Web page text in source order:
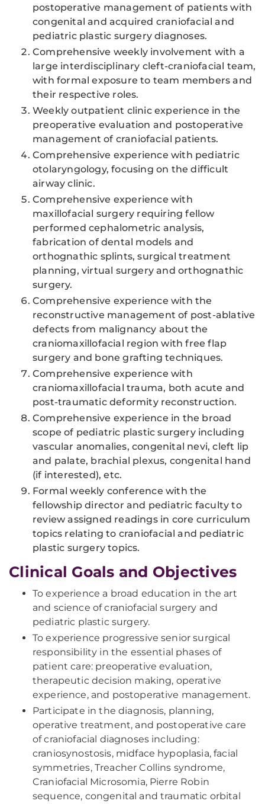
postoperative management of patients with
congenital and acquired craniofacial and
pediatric plastic surgery diagnoses.
Comprehensive weekly involvement with a
large interdisciplinary cleft-craniofacial team,
with formal exposure to team members and
their respective roles.
Weekly outpatient clinic experience in the
preoperative evaluation and postoperative
management of craniofacial patients.
Comprehensive experience with pediatric
otolaryngology, focusing on the difficult
airway clinic.
Comprehensive experience with
maxillofacial surgery requiring fellow
performed cephalometric analysis,
fabrication of dental models and
orthognathic splints, surgical treatment
planning, virtual surgery and orthognathic
surgery.
Comprehensive experience with the
reconstructive management of post-ablative
defects from malignancy about the
craniomaxillofacial region with free flap
surgery and bone grafting techniques.
Comprehensive experience with
craniomaxillofacial trauma, both acute and
post-traumatic deformity reconstruction.
Comprehensive experience in the broad
scope of pediatric plastic surgery including
vascular anomalies, congenital nevi, cleft lip
and palate, brachial plexus, congenital hand
(if interested), etc.
Formal weekly conference with the
fellowship director and pediatric faculty to
review assigned readings in core curriculum
topics relating to craniofacial and pediatric
plastic surgery topics.
Clinical Goals and Objectives
To experience a broad education in the art
and science of craniofacial surgery and
pediatric plastic surgery.
To experience progressive senior surgical
responsibility in the essential phases of
patient care: preoperative evaluation,
therapeutic decision making, operative
experience, and postoperative management.
Participate in the diagnosis, planning,
operative treatment, and postoperative care
of craniofacial diagnoses including:
craniosynostosis, midface hypoplasia, facial
symmetries, Treacher Collins syndrome,
Craniofacial Microsomia, Pierre Robin
sequence, congenital and traumatic orbital